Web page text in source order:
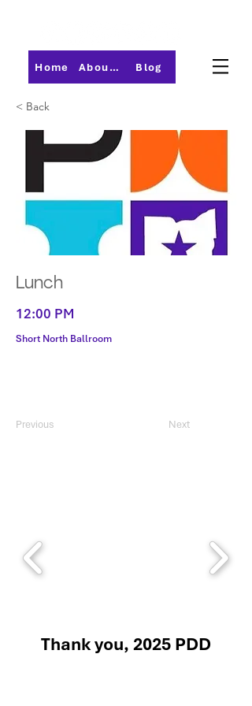
Home About PMI-Central Ohio Blog
< Back
Lunch
12:00 PM
Short North Ballroom
Previous Next
Thank you, 2025 PDD